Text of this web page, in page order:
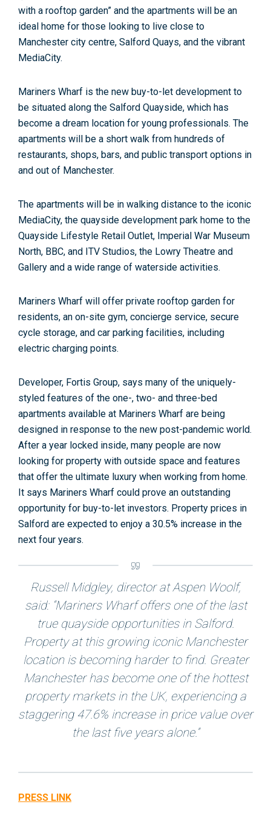
with a rooftop garden” and the apartments will be an
ideal home for those looking to live close to
Manchester city centre, Salford Quays, and the vibrant
MediaCity.
Mariners Wharf is the new buy-to-let development to
be situated along the Salford Quayside, which has
become a dream location for young professionals. The
apartments will be a short walk from hundreds of
restaurants, shops, bars, and public transport options in
and out of Manchester.
The apartments will be in walking distance to the iconic
MediaCity, the quayside development park home to the
Quayside Lifestyle Retail Outlet, Imperial War Museum
North, BBC, and ITV Studios, the Lowry Theatre and
Gallery and a wide range of waterside activities.
Mariners Wharf will offer private rooftop garden for
residents, an on-site gym, concierge service, secure
cycle storage, and car parking facilities, including
electric charging points.
Developer, Fortis Group, says many of the uniquely-
styled features of the one-, two- and three-bed
apartments available at Mariners Wharf are being
designed in response to the new post-pandemic world.
After a year locked inside, many people are now
looking for property with outside space and features
that offer the ultimate luxury when working from home.
It says Mariners Wharf could prove an outstanding
opportunity for buy-to-let investors. Property prices in
Salford are expected to enjoy a 30.5% increase in the
next four years.
Russell Midgley, director at Aspen Woolf,
said: “Mariners Wharf offers one of the last
true quayside opportunities in Salford.
Property at this growing iconic Manchester
location is becoming harder to find. Greater
Manchester has become one of the hottest
property markets in the UK, experiencing a
staggering 47.6% increase in price value over
the last five years alone.”
PRESS LINK